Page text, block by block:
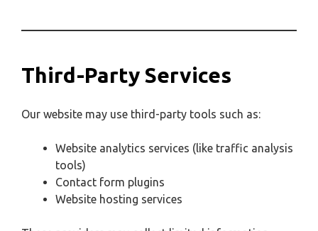
Third-Party Services
Our website may use third-party tools such as:
Website analytics services (like traffic analysis
tools)
Contact form plugins
Website hosting services